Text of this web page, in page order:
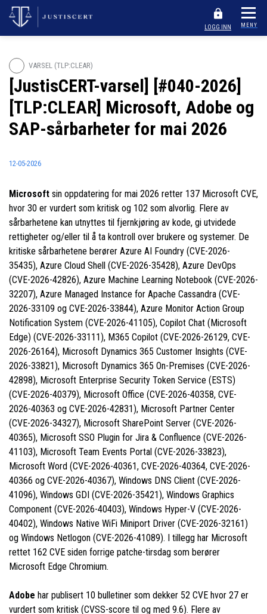
LOGG INN MENY
VARSEL (TLP:CLEAR)
[JustisCERT-varsel] [#040-2026]
[TLP:CLEAR] Microsoft, Adobe og
SAP-sårbarheter for mai 2026
12-05-2026
Microsoft sin oppdatering for mai 2026 retter 137 Microsoft CVE,
hvor 30 er vurdert som kritisk og 102 som alvorlig. Flere av
sårbarhetene kan utnyttes til fjernkjøring av kode, gi utvidede
rettigheter og/eller til å ta kontroll over brukere og systemer. De
kritiske sårbarhetene berører Azure AI Foundry (CVE-2026-
35435), Azure Cloud Shell (CVE-2026-35428), Azure DevOps
(CVE-2026-42826), Azure Machine Learning Notebook (CVE-2026-
32207), Azure Managed Instance for Apache Cassandra (CVE-
2026-33109 og CVE-2026-33844), Azure Monitor Action Group
Notification System (CVE-2026-41105), Copilot Chat (Microsoft
Edge) (CVE-2026-33111), M365 Copilot (CVE-2026-26129, CVE-
2026-26164), Microsoft Dynamics 365 Customer Insights (CVE-
2026-33821), Microsoft Dynamics 365 On-Premises (CVE-2026-
42898), Microsoft Enterprise Security Token Service (ESTS)
(CVE-2026-40379), Microsoft Office (CVE-2026-40358, CVE-
2026-40363 og CVE-2026-42831), Microsoft Partner Center
(CVE-2026-34327), Microsoft SharePoint Server (CVE-2026-
40365), Microsoft SSO Plugin for Jira & Confluence (CVE-2026-
41103), Microsoft Team Events Portal (CVE-2026-33823),
Microsoft Word (CVE-2026-40361, CVE-2026-40364, CVE-2026-
40366 og CVE-2026-40367), Windows DNS Client (CVE-2026-
41096), Windows GDI (CVE-2026-35421), Windows Graphics
Component (CVE-2026-40403), Windows Hyper-V (CVE-2026-
40402), Windows Native WiFi Miniport Driver (CVE-2026-32161)
og Windows Netlogon (CVE-2026-41089). I tillegg har Microsoft
rettet 162 CVE siden forrige patche-tirsdag som berører
Microsoft Edge Chromium.
Adobe har publisert 10 bulletiner som dekker 52 CVE hvor 27 er
vurdert som kritisk (CVSS-score til og med 9.6). Flere av